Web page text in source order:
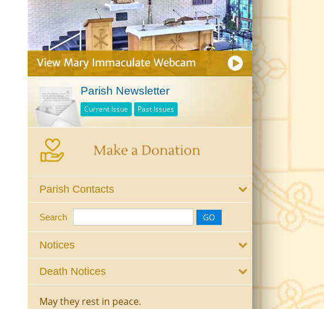
Parish Newsletter
Current Issue Past Issues
Parish Contacts
Search
Notices
Death Notices
May they rest in peace.